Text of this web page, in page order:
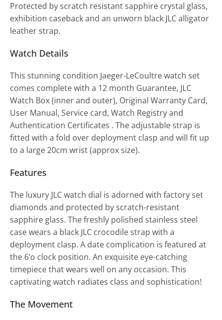
Protected by scratch resistant sapphire crystal glass,
exhibition caseback and an unworn black JLC alligator
leather strap.
Watch Details
This stunning condition Jaeger-LeCoultre watch set
comes complete with a 12 month Guarantee, JLC
Watch Box (inner and outer), Original Warranty Card,
User Manual, Service card, Watch Registry and
Authentication Certificates . The adjustable strap is
fitted with a fold over deployment clasp and will fit up
to a large 20cm wrist (approx size).
Features
The luxury JLC watch dial is adorned with factory set
diamonds and protected by scratch-resistant
sapphire glass. The freshly polished stainless steel
case wears a black JLC crocodile strap with a
deployment clasp. A date complication is featured at
the 6’o clock position. An exquisite eye-catching
timepiece that wears well on any occasion. This
captivating watch radiates class and sophistication!
The Movement